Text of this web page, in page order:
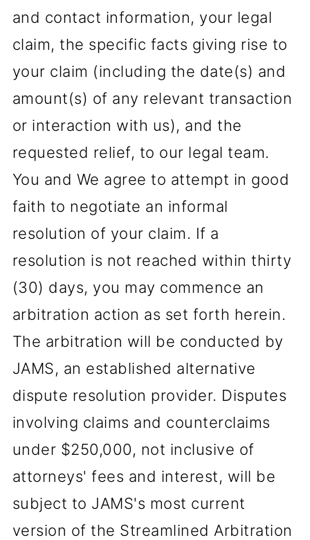
and contact information, your legal
claim, the specific facts giving rise to
your claim (including the date(s) and
amount(s) of any relevant transaction
or interaction with us), and the
requested relief, to our legal team.
You and We agree to attempt in good
faith to negotiate an informal
resolution of your claim. If a
resolution is not reached within thirty
(30) days, you may commence an
arbitration action as set forth herein.
The arbitration will be conducted by
JAMS, an established alternative
dispute resolution provider. Disputes
involving claims and counterclaims
under $250,000, not inclusive of
attorneys' fees and interest, will be
subject to JAMS's most current
version of the Streamlined Arbitration